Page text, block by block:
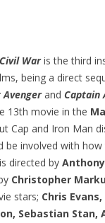
Waris the third
being a direct
Avengerand Captain
13th movie in the
Cap and Iron Man
be involved with how
is directed by Anthony
Christopher
stars; Chris
Sebastian Stan,